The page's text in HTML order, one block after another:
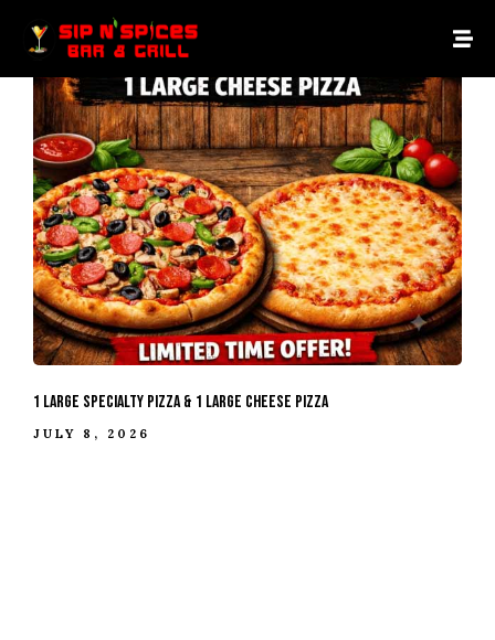
1 Large Specialty Pizza & 1 Large Cheese Pizza
JULY 8, 2026